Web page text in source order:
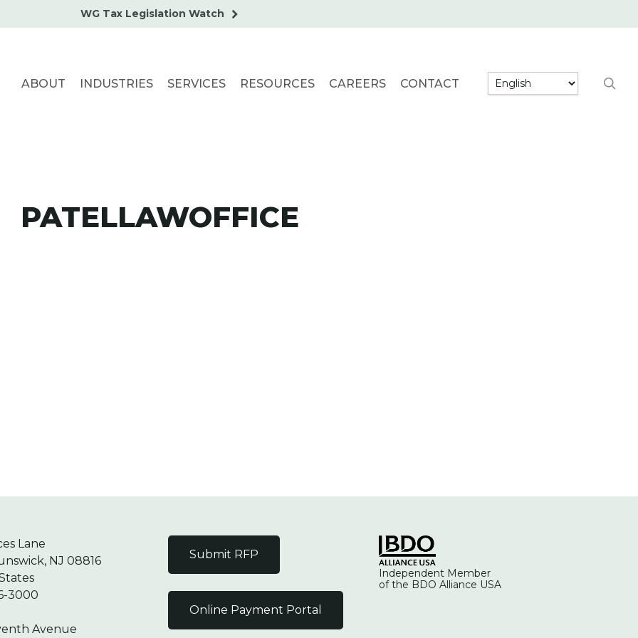
WG Tax Legislation Watch
ABOUT INDUSTRIES SERVICES RESOURCES CAREERS CONTACT
PATELLAWOFFICE
Lane
NJ 08816
3000
Avenue
Submit RFP
Online Payment Portal
Independent Member
of the BDO Alliance USA